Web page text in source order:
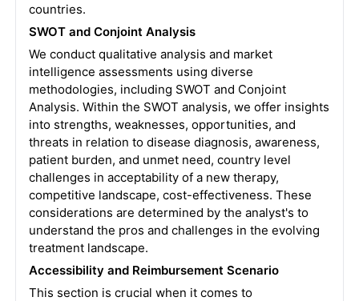
countries.
SWOT and Conjoint Analysis
We conduct qualitative analysis and market
intelligence assessments using diverse
methodologies, including SWOT and Conjoint
Analysis. Within the SWOT analysis, we offer insights
into strengths, weaknesses, opportunities, and
threats in relation to disease diagnosis, awareness,
patient burden, and unmet need, country level
challenges in acceptability of a new therapy,
competitive landscape, cost-effectiveness. These
considerations are determined by the analyst's to
understand the pros and challenges in the evolving
treatment landscape.
Accessibility and Reimbursement Scenario
This section is crucial when it comes to